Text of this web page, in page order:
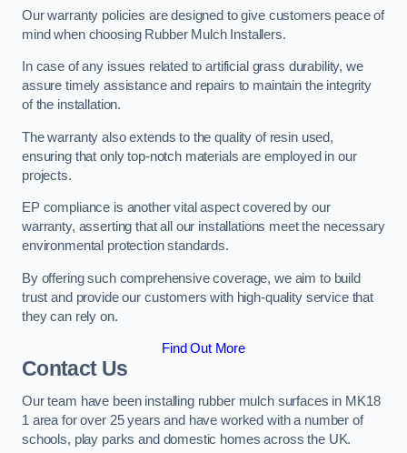
Our warranty policies are designed to give customers peace of
mind when choosing Rubber Mulch Installers.
In case of any issues related to artificial grass durability, we
assure timely assistance and repairs to maintain the integrity
of the installation.
The warranty also extends to the quality of resin used,
ensuring that only top-notch materials are employed in our
projects.
EP compliance is another vital aspect covered by our
warranty, asserting that all our installations meet the necessary
environmental protection standards.
By offering such comprehensive coverage, we aim to build
trust and provide our customers with high-quality service that
they can rely on.
Find Out More
Contact Us
Our team have been installing rubber mulch surfaces in MK18
1 area for over 25 years and have worked with a number of
schools, play parks and domestic homes across the UK.